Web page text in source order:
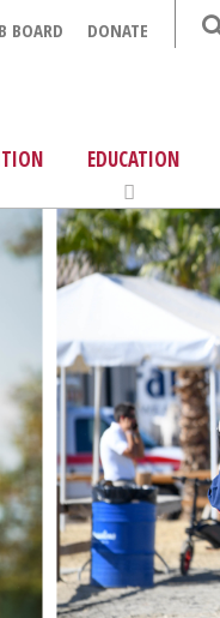
BOARD DONATE
EDUCATION